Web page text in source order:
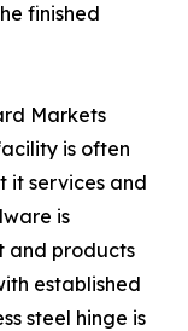
finished
Markets
is often
it services and
is
and products
established
steel hinge is